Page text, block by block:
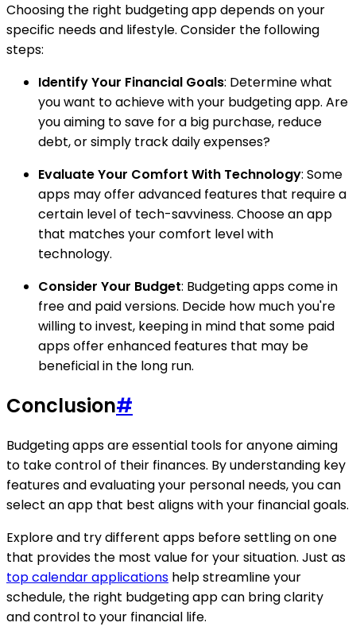
Choosing the right budgeting app depends on your
specific needs and lifestyle. Consider the following
steps:
Identify Your Financial Goals: Determine what
you want to achieve with your budgeting app. Are
you aiming to save for a big purchase, reduce
debt, or simply track daily expenses?
Evaluate Your Comfort With Technology: Some
apps may offer advanced features that require a
certain level of tech-savviness. Choose an app
that matches your comfort level with
technology.
Consider Your Budget: Budgeting apps come in
free and paid versions. Decide how much you're
willing to invest, keeping in mind that some paid
apps offer enhanced features that may be
beneficial in the long run.
Conclusion#
Budgeting apps are essential tools for anyone aiming
to take control of their finances. By understanding key
features and evaluating your personal needs, you can
select an app that best aligns with your financial goals.
Explore and try different apps before settling on one
that provides the most value for your situation. Just as
top calendar applications help streamline your
schedule, the right budgeting app can bring clarity
and control to your financial life.